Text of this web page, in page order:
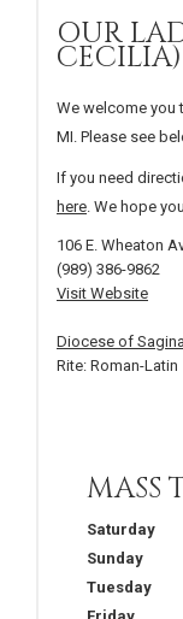
OUR
CECILIA)
We welcome you
MI. Please see
If you need
here . We hope
106 E. Wheaton
(989) 386-9862
Visit Website
Diocese of
Rite: Roman-Latin
MASS
Saturday
Sunday
Tuesday
Friday